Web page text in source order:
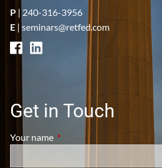
P | 240-316-3956
E |seminars@retfed.com
Get in Touch
Your name This field is required.